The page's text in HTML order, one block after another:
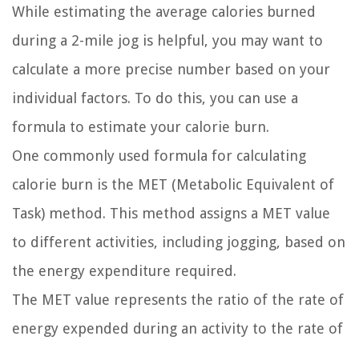
While estimating the average calories burned
during a 2-mile jog is helpful, you may want to
calculate a more precise number based on your
individual factors. To do this, you can use a
formula to estimate your calorie burn.
One commonly used formula for calculating
calorie burn is the MET (Metabolic Equivalent of
Task) method. This method assigns a MET value
to different activities, including jogging, based on
the energy expenditure required.
The MET value represents the ratio of the rate of
energy expended during an activity to the rate of